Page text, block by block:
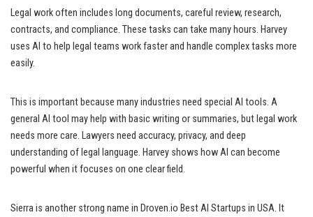
Legal work often includes long documents, careful review, research,
contracts, and compliance. These tasks can take many hours. Harvey
uses AI to help legal teams work faster and handle complex tasks more
easily.
This is important because many industries need special AI tools. A
general AI tool may help with basic writing or summaries, but legal work
needs more care. Lawyers need accuracy, privacy, and deep
understanding of legal language. Harvey shows how AI can become
powerful when it focuses on one clear field.
Sierra is another strong name in Droven.io Best AI Startups in USA. It